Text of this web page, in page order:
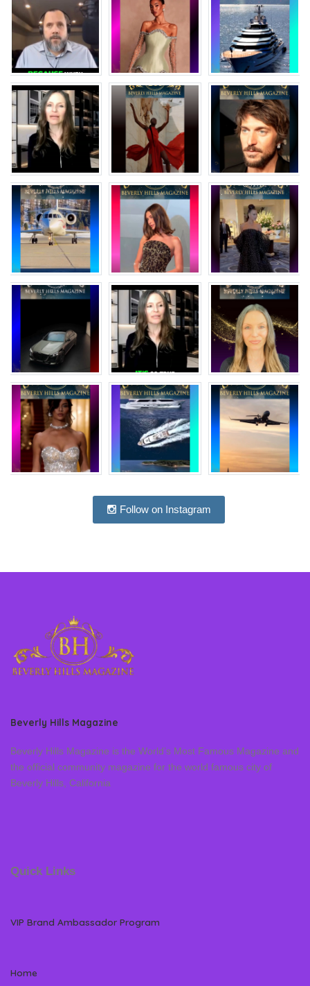
Follow on Instagram
Beverly Hills Magazine
Beverly Hills Magazine is the World’s Most Famous Magazine and
the official community magazine for the world famous city of
Beverly Hills, California
Quick Links
VIP Brand Ambassador Program
Home